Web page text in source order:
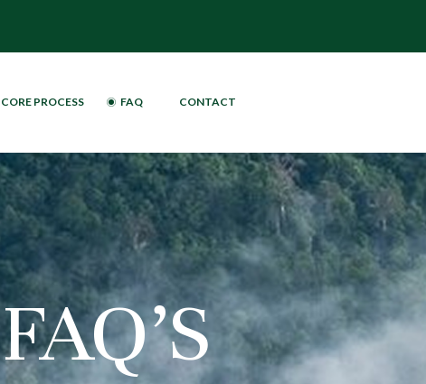
CORE PROCESS FAQ CONTACT
FAQ’S